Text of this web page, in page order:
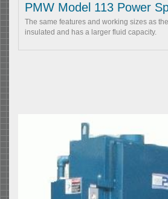
PMW Model 113 Power
The same features and working sizes as
insulated and has a larger fluid capacity.